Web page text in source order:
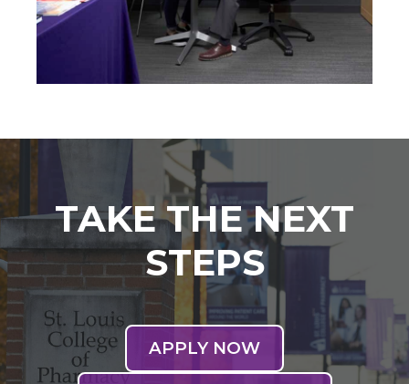
TAKE THE NEXT
STEPS
APPLY NOW